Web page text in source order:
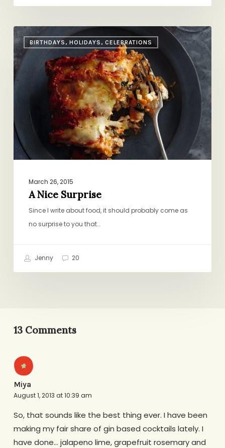
BIRTHDAYS, HOLIDAYS, CELEBRATIONS
Nice
Surprise
March 26, 2015
A Nice Surprise
Since I write about food, it should probably come as
no surprise to you that…
Jenny 20
13 Comments
Miya
August 1, 2013 at 10:39 am
So, that sounds like the best thing ever. I have been
making my fair share of gin based cocktails lately. I
have done… jalapeno lime, grapefruit rosemary and